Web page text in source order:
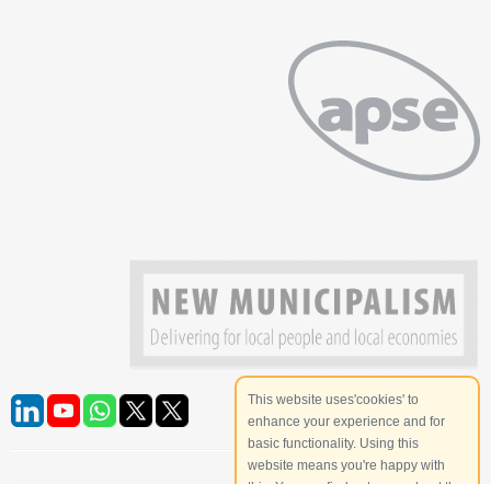
This website uses'cookies' to
enhance your experience and for
basic functionality. Using this
website means you're happy with